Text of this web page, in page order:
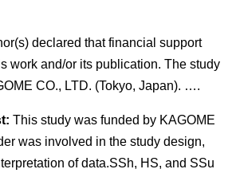
declared that financial support
work and/or its publication. The study
CO., LTD. (Tokyo, Japan). ….
This study was funded by KAGOME
was involved in the study design,
of data.SSh, HS, and SSu